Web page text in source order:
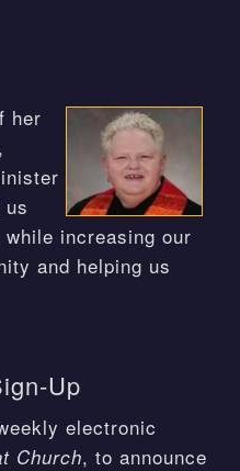
her
increasing our
and helping us
Up
electronic
Church, to announce